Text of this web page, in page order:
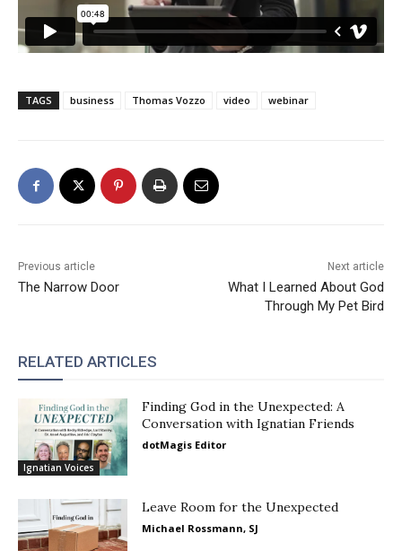
TAGS business Thomas Vozzo video webinar
Previous article
The Narrow Door
Next article
What I Learned About God
Through My Pet Bird
RELATED ARTICLES
Ignatian Voices
Finding God in the Unexpected: A
Conversation with Ignatian Friends
dotMagis Editor
Leave Room for the Unexpected
Michael Rossmann, SJ